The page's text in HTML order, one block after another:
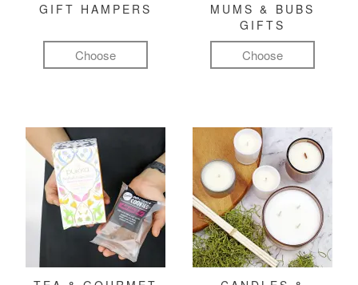
GIFT HAMPERS
Choose
MUMS & BUBS
GIFTS
Choose